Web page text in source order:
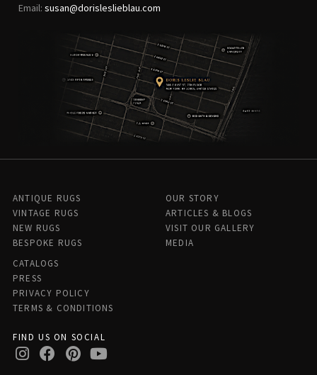
Email: susan@dorisleslieblau.com
ANTIQUE RUGS
VINTAGE RUGS
NEW RUGS
BESPOKE RUGS
OUR STORY
ARTICLES & BLOGS
VISIT OUR GALLERY
MEDIA
CATALOGS
PRESS
PRIVACY POLICY
TERMS & CONDITIONS
FIND US ON SOCIAL